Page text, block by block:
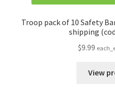
Troop pack of 10 Safety
shipping
$9.99
View